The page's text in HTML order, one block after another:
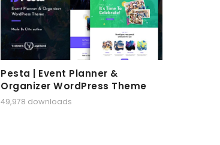
Pesta | Event Planner &
Organizer WordPress Theme
49,978 downloads